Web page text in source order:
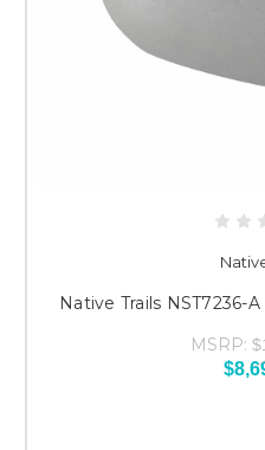
Native Trails NST7236-
MSRP: